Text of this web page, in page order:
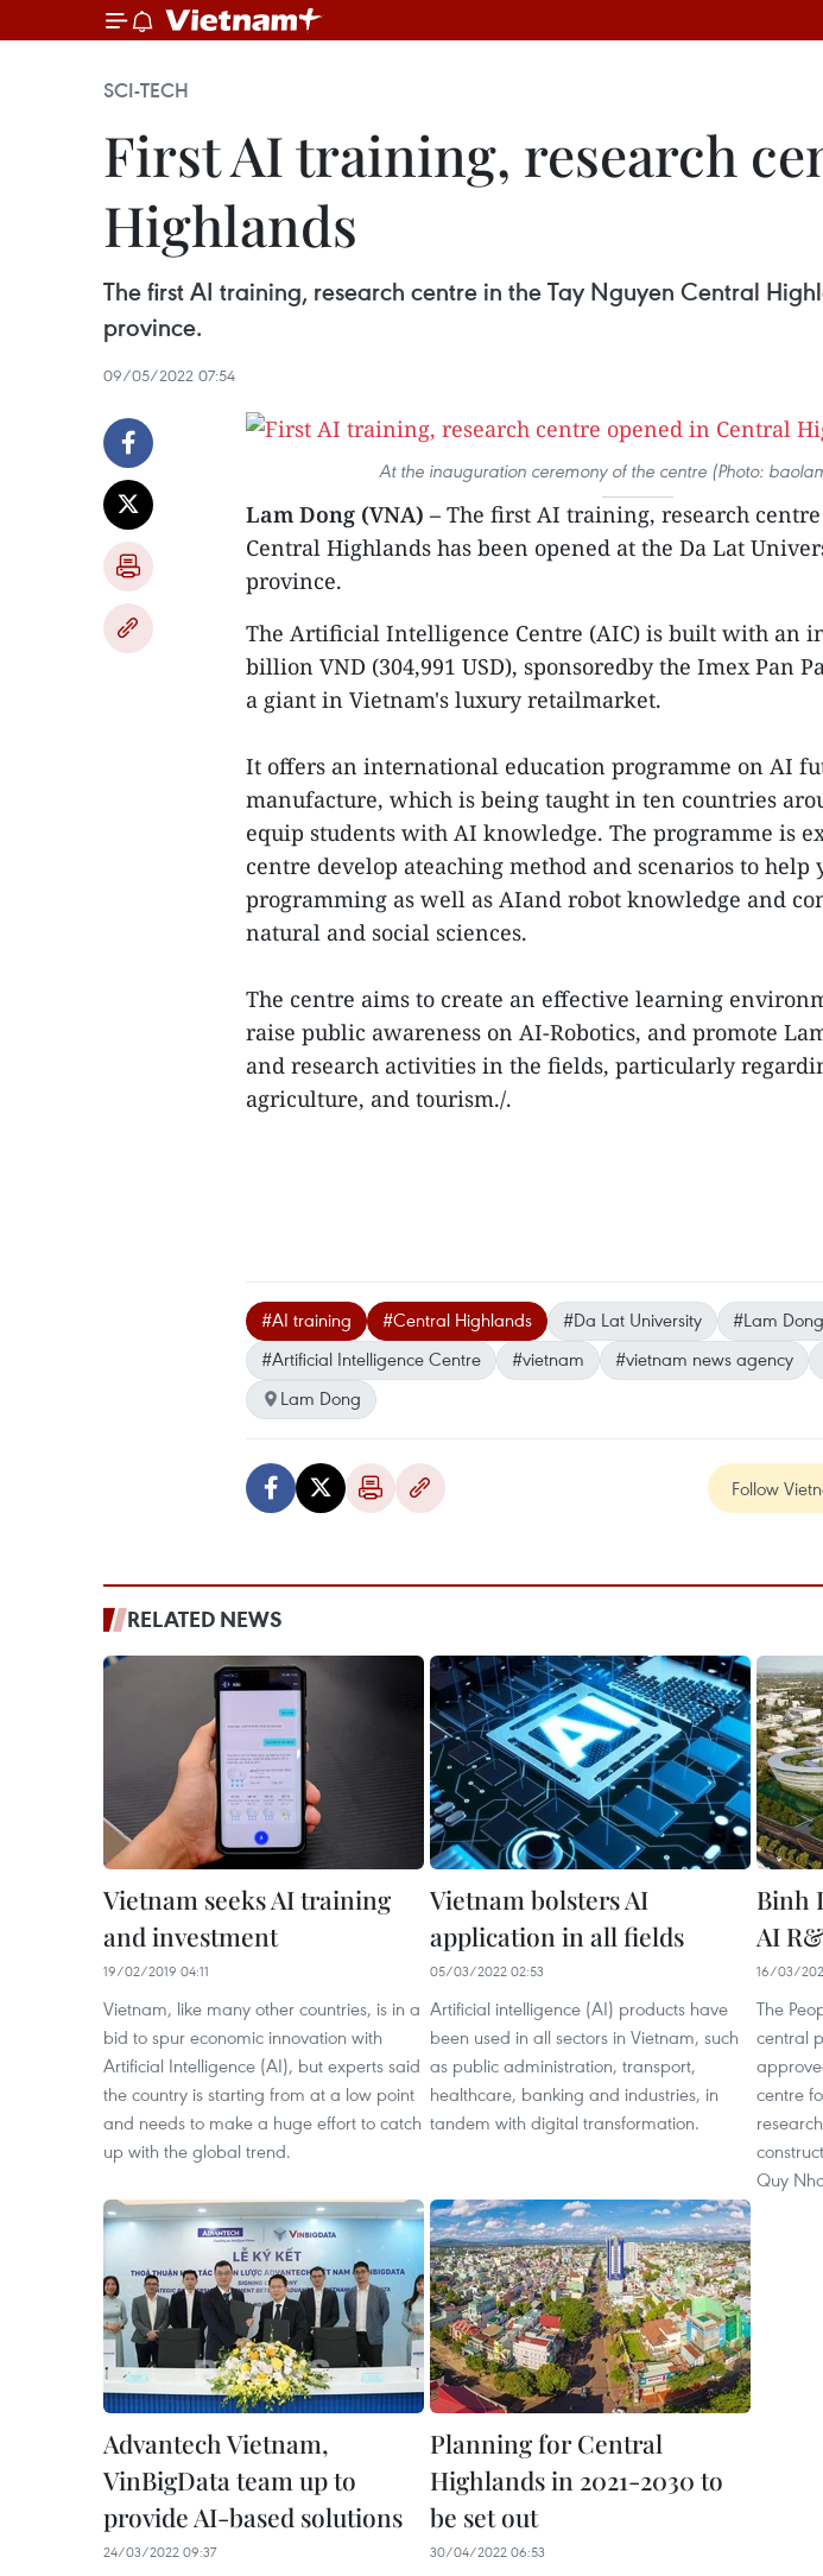
SCI-TECH
First AI training, research
Highlands
The first AI training, research centre in the Tay Nguyen Central
province.
09/05/2022 07:54
At the inauguration ceremony of the centre (Photo:
Lam Dong (VNA) – The first AI training, research
Central Highlands has been opened at the Da Lat
province.
The Artificial Intelligence Centre (AIC) is built with an
billion VND (304,991 USD), sponsoredby the Imex Pan
a giant in Vietnam's luxury retailmarket.
It offers an international education programme on AI
manufacture, which is being taught in ten countries
equip students with AI knowledge. The programme is
centre develop ateaching method and scenarios to help
programming as well as AIand robot knowledge and
natural and social sciences.
The centre aims to create an effective learning
raise public awareness on AI-Robotics, and promote
and research activities in the fields, particularly
agriculture, and tourism./.
#AI training #Central Highlands #Da Lat University
#Lam Dong
#Artificial Intelligence Centre
#vietnam #vietnam news agency
Lam Dong
Follow
RELATED NEWS
Vietnam seeks AI training
and investment
19/02/2019 04:11
Vietnam, like many other countries, is in a
bid to spur economic innovation with
Artificial Intelligence (AI), but experts said
the country is starting from at a low point
and needs to make a huge effort to catch
up with the global trend.
Vietnam bolsters AI
application in all fields
05/03/2022 02:53
Artificial intelligence (AI) products have
been used in all sectors in Vietnam, such
as public administration, transport,
healthcare, banking and industries, in
tandem with digital transformation.
Binh
AI
16/03/
The
central
centre
Quy
Advantech Vietnam,
VinBigData team up to
provide AI-based solutions
24/03/2022 09:37
Planning for Central
Highlands in 2021-2030 to
be set out
30/04/2022 06:53